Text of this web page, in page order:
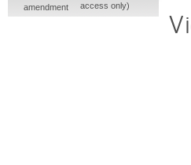
amendment
access only)